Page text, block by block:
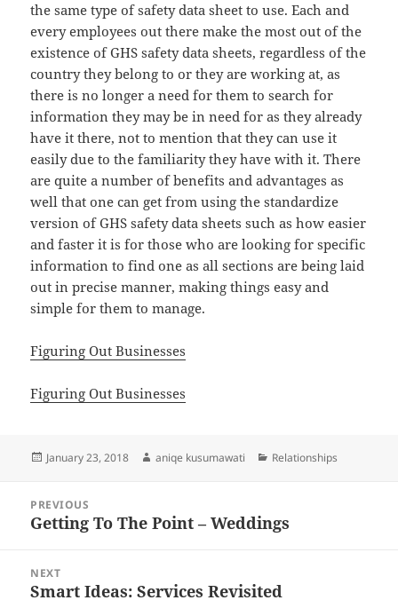
the same type of safety data sheet to use. Each and
every employees out there make the most out of the
existence of GHS safety data sheets, regardless of the
country they belong to or they are working at, as
there is no longer a need for them to search for
information they may be in need for as they already
have it there, not to mention that they can use it
easily due to the familiarity they have with it. There
are quite a number of benefits and advantages as
well that one can get from using the standardize
version of GHS safety data sheets such as how easier
and faster it is for those who are looking for specific
information to find one as all sections are being laid
out in precise manner, making things easy and
simple for them to manage.
Figuring Out Businesses
Figuring Out Businesses
Posted
January 23, 2018 Author
aniqe kusumawati Categories
Relationships
navigation
PREVIOUS
Previous
Getting To The Point – Weddings
NEXT
Next
Smart Ideas: Services Revisited